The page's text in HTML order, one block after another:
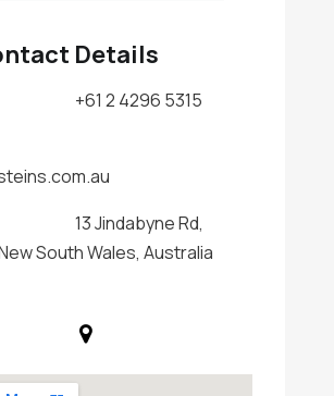
Details
+61 2 4296 5315
13 Jindabyne Rd,
South Wales, Australia